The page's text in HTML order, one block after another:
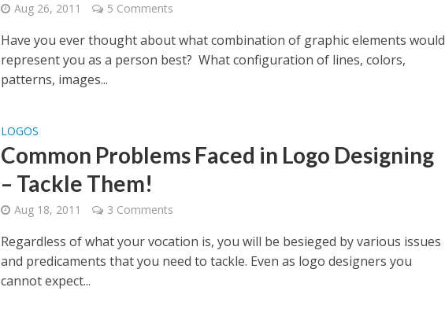
Aug 26, 2011 5 Comments
Have you ever thought about what combination of graphic elements would
represent you as a person best? What configuration of lines, colors,
patterns, images...
LOGOS
Common Problems Faced in Logo Designing
– Tackle Them!
Aug 18, 2011 3 Comments
Regardless of what your vocation is, you will be besieged by various issues
and predicaments that you need to tackle. Even as logo designers you
cannot expect...